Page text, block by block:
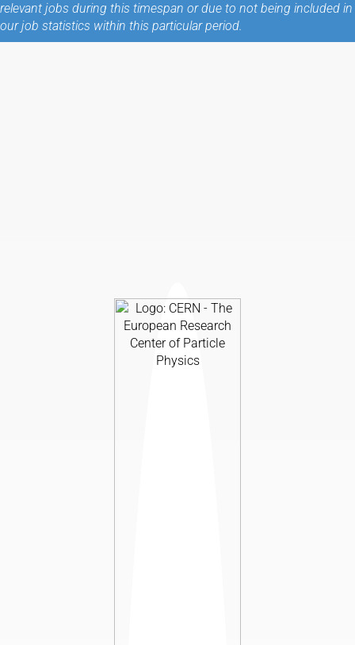
relevant jobs during this timespan or due to not being included in
our job statistics within this particular period.